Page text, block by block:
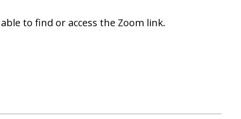
to find or access the Zoom link.